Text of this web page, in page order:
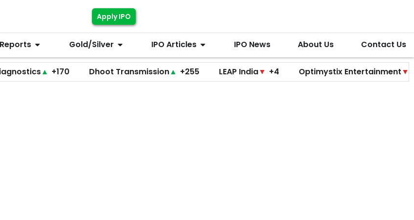
Apply IPO
Reports Gold/Silver IPO Articles IPO News About Us Contact Us
+170 Dhoot Transmission▲ +255 LEAP India ▼ +4 Optimystix Entertainment▼ +0